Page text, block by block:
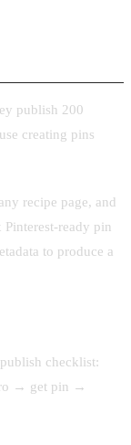
publish 200
creating pins
recipe page, and
ready pin
to produce a
checklist:
→ get pin →